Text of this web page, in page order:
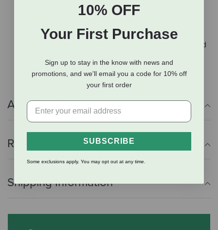
construction delivers strength without the bulk,
making these panels easy to move, adjust, stack, and
transport—no tools required.
Additional Info
Reviews
Shipping Information
10% OFF
Your First Purchase
Sign up to stay in the know with news and
promotions, and we'll email you a code for 10% off
your first order
SUBSCRIBE
Some exclusions apply. You may opt out at any time.